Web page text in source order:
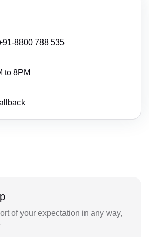
8800 788 535
to 8PM
of your expectation in any way,